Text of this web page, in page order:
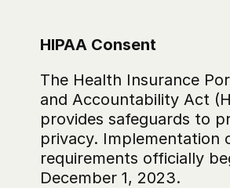
HIPAA Consent
The Health Insurance
and Accountability Act
provides safeguards to
privacy. Implementation
requirements officially
December 1, 2023.